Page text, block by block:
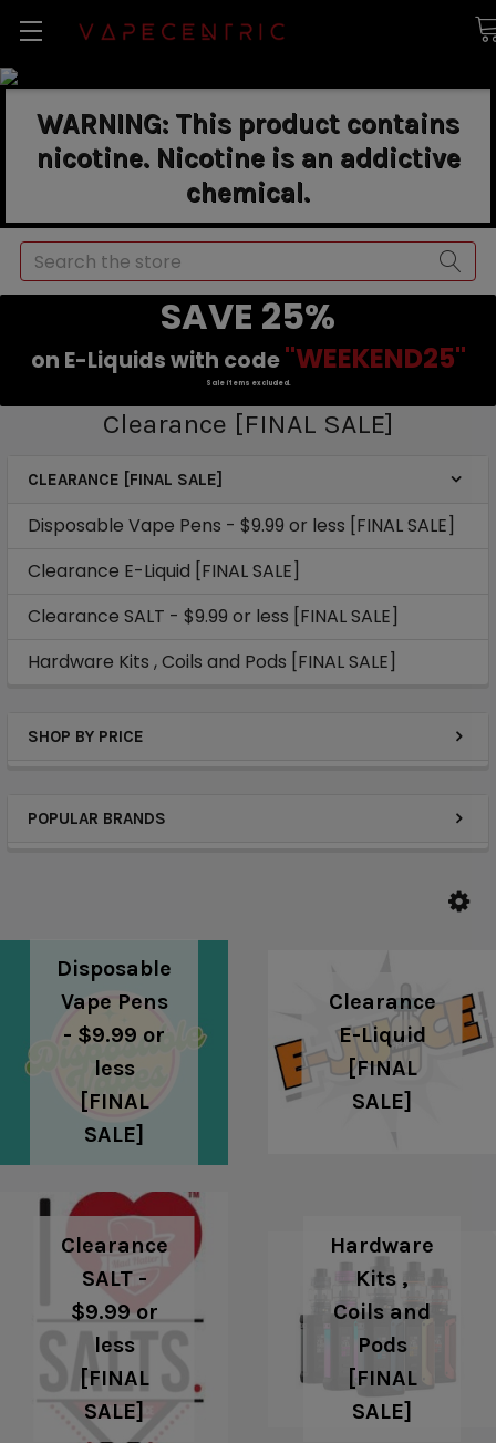
WARNING: This product contains
nicotine. Nicotine is an addictive
chemical.
Search
SAVE 25%
on E-Liquids with code "WEEKEND25"
Sale items excluded.
Clearance [FINAL SALE]
CLEARANCE [FINAL SALE]
Disposable Vape Pens - $9.99 or less [FINAL SALE]
Clearance E-Liquid [FINAL SALE]
Clearance SALT - $9.99 or less [FINAL SALE]
Hardware Kits , Coils and Pods [FINAL SALE]
SHOP BY PRICE
POPULAR BRANDS
Disposable
Vape Pens
- $9.99 or
less
[FINAL
SALE]
Clearance
E-Liquid
[FINAL
SALE]
Clearance
SALT -
$9.99 or
less
[FINAL
SALE]
Hardware
Kits ,
Coils and
Pods
[FINAL
SALE]